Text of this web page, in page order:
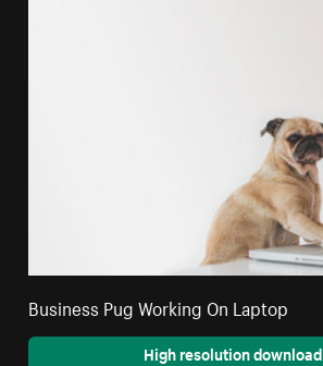
Business Pug Working On Laptop
High resolution download